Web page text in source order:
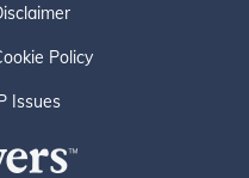
Policy
Issues